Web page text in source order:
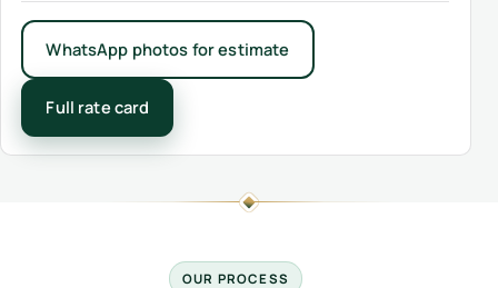
WhatsApp photos for estimate
Full rate card
OUR PROCESS